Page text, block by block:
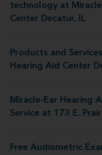
technology at
Center Decatur, IL
Products and
Hearing Aid Center
the Miracle-Ear
Miracle-Ear Hearing
Service at 173 E.
Aid Repair and
Free Audiometric
at Miracle-Ear